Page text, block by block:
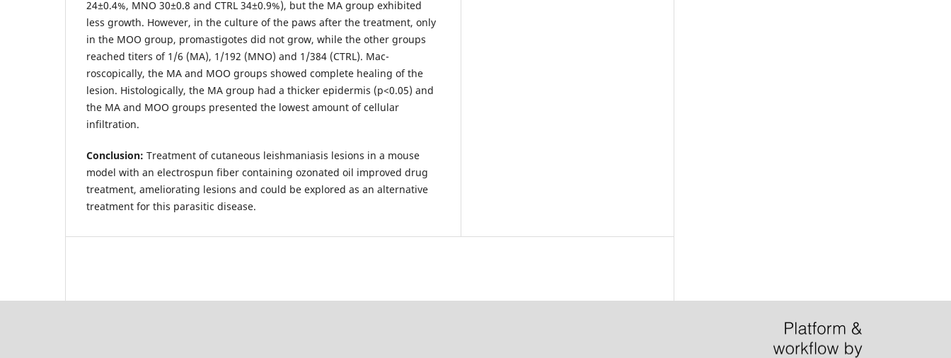
24±0.4%, MNO 30±0.8 and CTRL 34±0.9%), but the MA group exhibited
less growth. However, in the culture of the paws after the treatment, only
in the MOO group, promastigotes did not grow, while the other groups
reached titers of 1/6 (MA), 1/192 (MNO) and 1/384 (CTRL). Mac­
roscopically, the MA and MOO groups showed complete healing of the
lesion. Histologically, the MA group had a thicker epidermis (p<0.05) and
the MA and MOO groups presented the lowest amount of cellular
infiltration.
Conclusion: Treatment of cutaneous leishmaniasis lesions in a mouse
model with an electrospun fiber containing ozo­nated oil improved drug
treatment, ameliorating lesions and could be explored as an alternative
treatment for this para­sitic disease.